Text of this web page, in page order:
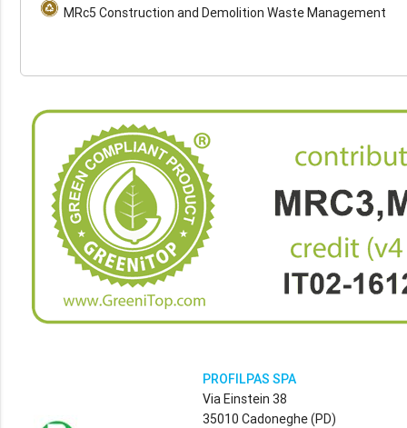
MRc5 Construction and Demolition Waste Management
PROFILPAS SPA
Via Einstein 38
35010 Cadoneghe (PD)